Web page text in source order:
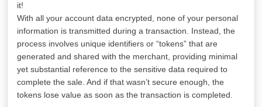
it!
With all your account data encrypted, none of your personal
information is transmitted during a transaction. Instead, the
process involves unique identifiers or “tokens” that are
generated and shared with the merchant, providing minimal
yet substantial reference to the sensitive data required to
complete the sale. And if that wasn’t secure enough, the
tokens lose value as soon as the transaction is completed.